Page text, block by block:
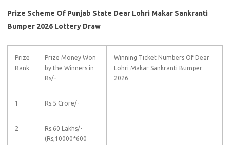
Prize Scheme Of Punjab State Dear Lohri Makar Sankranti
Bumper 2026 Lottery Draw
Prize
Rank
Prize Money Won
by the Winners in
Rs/-
Winning Ticket Numbers Of Dear
Lohri Makar Sankranti Bumper
2026
1 Rs.5 Crore/-
2
Rs.60 Lakhs/-
(Rs,10000*600